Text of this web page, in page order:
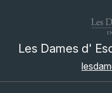
Les Dames d'